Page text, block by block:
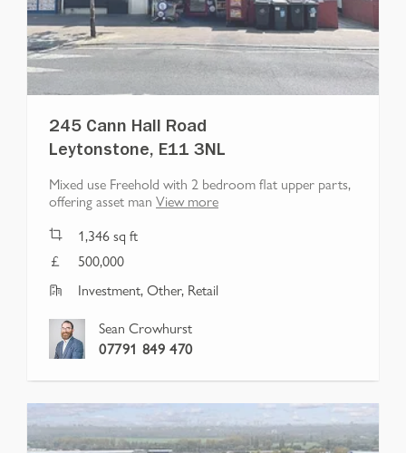
245 Cann Hall Road
Leytonstone, E11 3NL
Mixed use Freehold with 2 bedroom flat upper parts,
offering asset man View more
1,346sq ft
500,000
Investment, Other, Retail
Sean Crowhurst
07791 849 470